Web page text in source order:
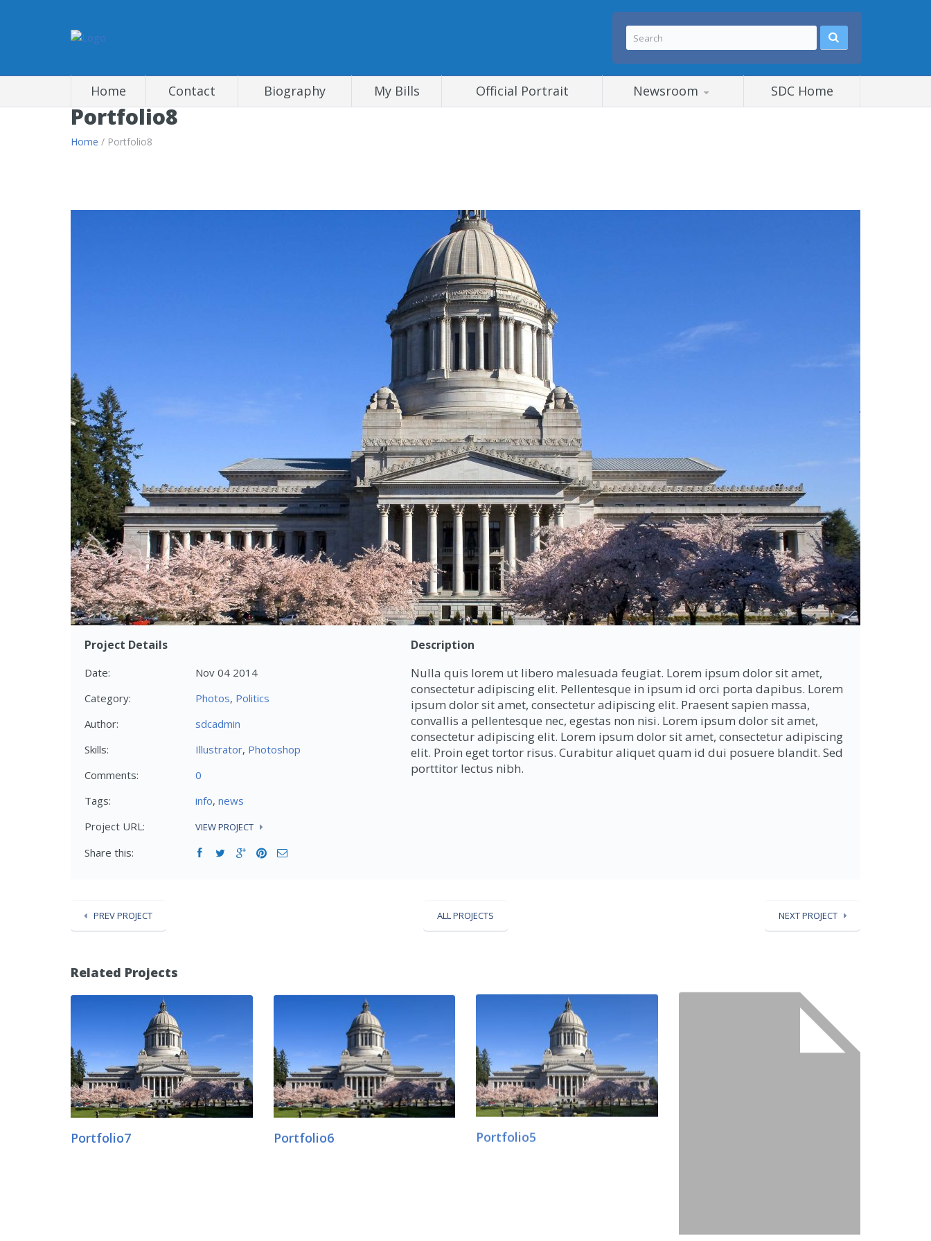
Home Contact Biography My Bills Official Portrait Newsroom SDC Home
Portfolio8
Home / Portfolio8
Project Details
Date:
Nov 04 2014
Category:
Photos, Politics
Author:
sdcadmin
Skills:
Illustrator, Photoshop
Comments:
0
Tags:
info, news
Project URL:
VIEW PROJECT
Share this:
Description
Nulla quis lorem ut libero malesuada feugiat. Lorem ipsum dolor sit amet,
consectetur adipiscing elit. Pellentesque in ipsum id orci porta dapibus. Lorem
ipsum dolor sit amet, consectetur adipiscing elit. Praesent sapien massa,
convallis a pellentesque nec, egestas non nisi. Lorem ipsum dolor sit amet,
consectetur adipiscing elit. Lorem ipsum dolor sit amet, consectetur adipiscing
elit. Proin eget tortor risus. Curabitur aliquet quam id dui posuere blandit. Sed
porttitor lectus nibh.
PREV PROJECT ALL PROJECTS NEXT PROJECT
Related Projects
Portfolio7 Portfolio6 Portfolio5